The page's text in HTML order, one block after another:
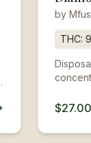
by
THC:
$27.00